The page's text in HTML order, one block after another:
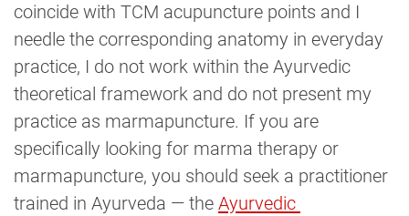
coincide with TCM acupuncture points and I
needle the corresponding anatomy in everyday
practice, I do not work within the Ayurvedic
theoretical framework and do not present my
practice as marmapuncture. If you are
specifically looking for marma therapy or
marmapuncture, you should seek a practitioner
trained in Ayurveda — the Ayurvedic